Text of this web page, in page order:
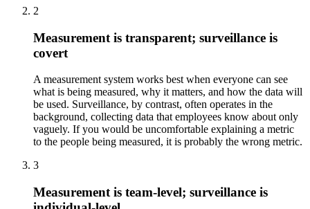
2
Measurement is transparent; surveillance is
covert
A measurement system works best when everyone can see
what is being measured, why it matters, and how the data will
be used. Surveillance, by contrast, often operates in the
background, collecting data that employees know about only
vaguely. If you would be uncomfortable explaining a metric
to the people being measured, it is probably the wrong metric.
3
Measurement is team-level; surveillance is